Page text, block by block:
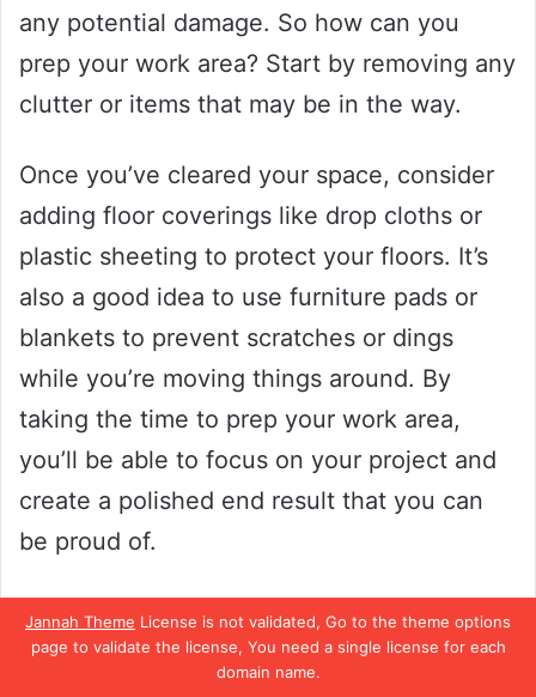
Jannah Theme License is not validated, Go to the theme options
page to validate the license, You need a single license for each
domain name.
any potential damage. So how can you
prep your work area? Start by removing any
clutter or items that may be in the way.
Once you’ve cleared your space, consider
adding floor coverings like drop cloths or
plastic sheeting to protect your floors. It’s
also a good idea to use furniture pads or
blankets to prevent scratches or dings
while you’re moving things around. By
taking the time to prep your work area,
you’ll be able to focus on your project and
create a polished end result that you can
be proud of.
Proper Spraying Techniques
Using a paint sprayer for your DIY projects